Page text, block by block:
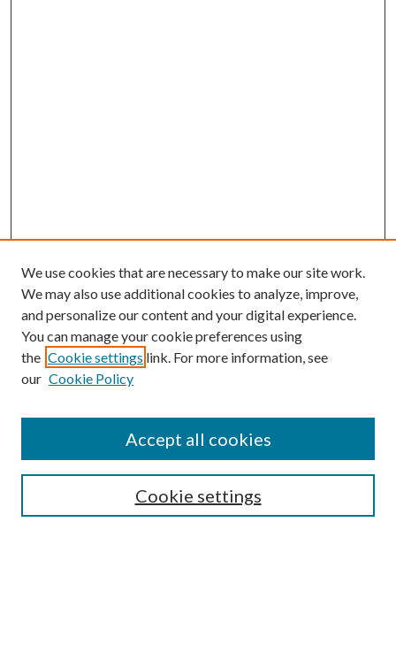
Search
We use cookies that are necessary to make our site work.
We may also use additional cookies to analyze, improve,
and personalize our content and your digital experience.
You can manage your cookie preferences using
the Cookie settings link. For more information, see
our Cookie Policy
Cookie settings
Accept all cookies